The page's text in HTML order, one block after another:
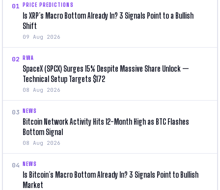
01 PRICE PREDICTIONS
Is XRP’s Macro Bottom Already In? 3 Signals Point to a Bullish
Shift
09 Aug 2026
02 RWA
SpaceX (SPCX) Surges 15% Despite Massive Share Unlock —
Technical Setup Targets $172
08 Aug 2026
03 NEWS
Bitcoin Network Activity Hits 12-Month High as BTC Flashes
Bottom Signal
08 Aug 2026
04 NEWS
Is Bitcoin’s Macro Bottom Already In? 3 Signals Point to Bullish
Market